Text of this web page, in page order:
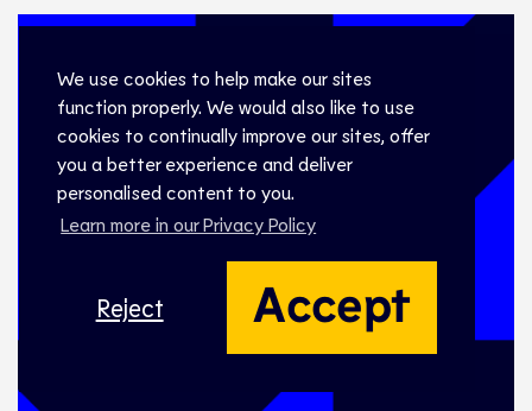
We use cookies to help make our sites
function properly. We would also like to use
cookies to continually improve our sites, offer
you a better experience and deliver
personalised content to you.
Learn more in our Privacy Policy
Reject Accept